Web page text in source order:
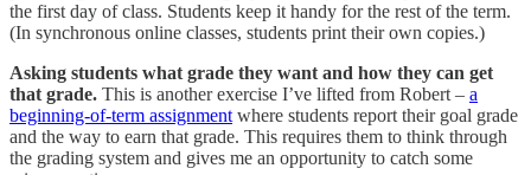
the first day of class. Students keep it handy for the rest of the term.
(In synchronous online classes, students print their own copies.)
Asking students what grade they want and how they can get
that grade. This is another exercise I’ve lifted from Robert – a
beginning-of-term assignment where students report their goal grade
and the way to earn that grade. This requires them to think through
the grading system and gives me an opportunity to catch some